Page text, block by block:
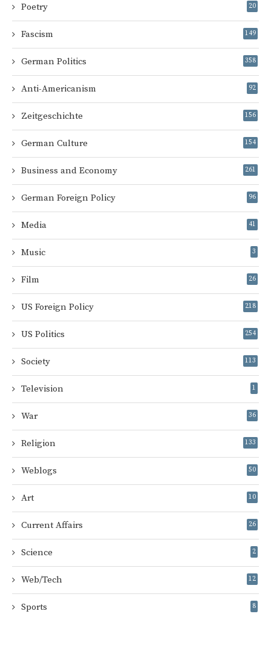
Poetry 20
Fascism 149
German Politics 358
Anti-Americanism 92
Zeitgeschichte 156
German Culture 154
Business and Economy 261
German Foreign Policy 96
Media 41
Music 3
Film 26
US Foreign Policy 218
US Politics 254
Society 113
Television 1
War 36
Religion 133
Weblogs 50
Art 10
Current Affairs 26
Science 2
Web/Tech 12
Sports 8